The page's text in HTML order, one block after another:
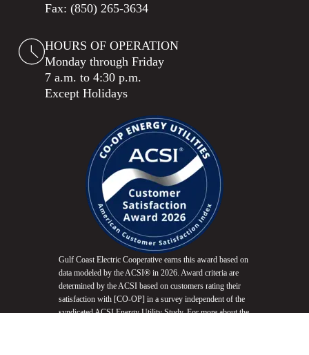
Fax: (850) 265-3634
HOURS OF OPERATION
Monday through Friday
7 a.m. to 4:30 p.m.
Except Holidays
Gulf Coast Electric Cooperative earns this award based on
data modeled by the ACSI® in 2026. Award criteria are
determined by the ACSI based on customers rating their
satisfaction with [CO-OP] in a survey independent of the
syndicated ACSI Energy Utility Study. For more about the